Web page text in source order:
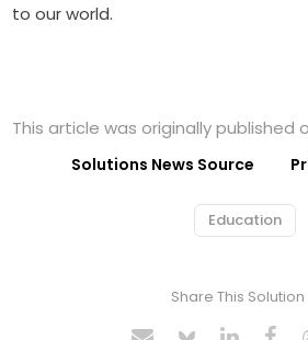
to our world.
This article was originally published
Solutions News Source
Education
Share This Solution